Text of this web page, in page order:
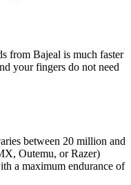
from Bajeal is much faster
your fingers do not need
between 20 million and
Outemu, or Razer)
a maximum endurance of